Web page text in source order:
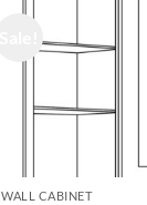
WALL CABINET